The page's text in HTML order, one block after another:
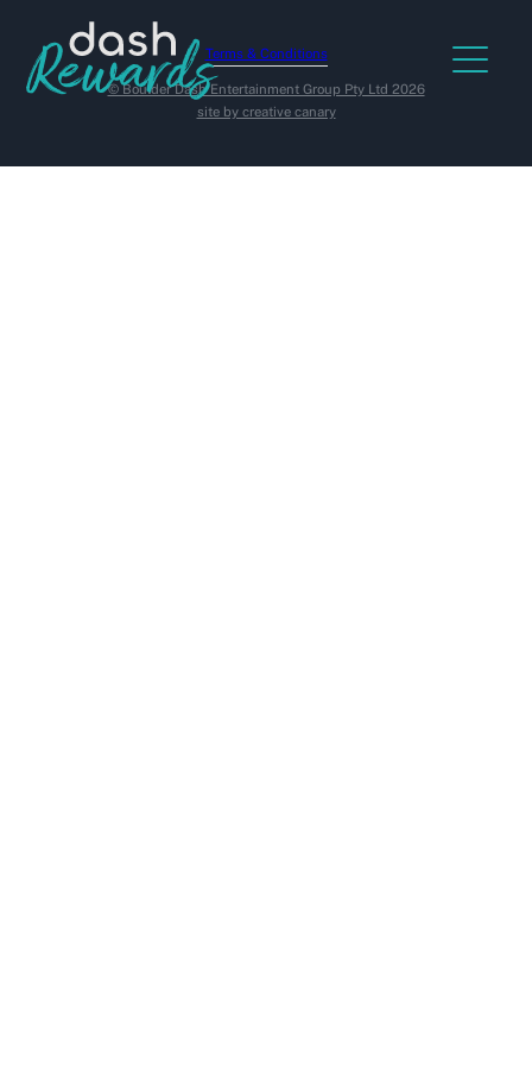
© Boulder Dash Entertainment Group Pty Ltd 2026
Terms & Conditions
site by creative canary